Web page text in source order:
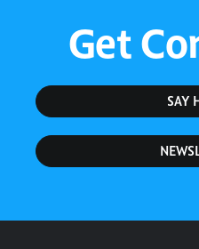
Get
SAY